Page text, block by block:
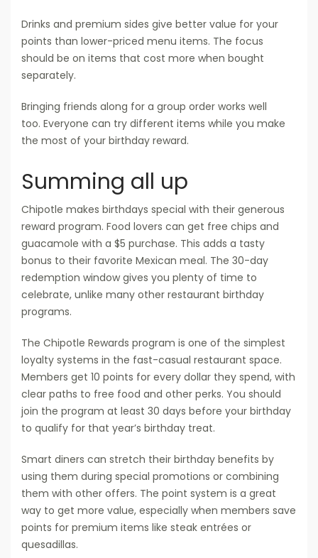
Drinks and premium sides give better value for your
points than lower-priced menu items. The focus
should be on items that cost more when bought
separately.
Bringing friends along for a group order works well
too. Everyone can try different items while you make
the most of your birthday reward.
Summing all up
Chipotle makes birthdays special with their generous
reward program. Food lovers can get free chips and
guacamole with a $5 purchase. This adds a tasty
bonus to their favorite Mexican meal. The 30-day
redemption window gives you plenty of time to
celebrate, unlike many other restaurant birthday
programs.
The Chipotle Rewards program is one of the simplest
loyalty systems in the fast-casual restaurant space.
Members get 10 points for every dollar they spend, with
clear paths to free food and other perks. You should
join the program at least 30 days before your birthday
to qualify for that year’s birthday treat.
Smart diners can stretch their birthday benefits by
using them during special promotions or combining
them with other offers. The point system is a great
way to get more value, especially when members save
points for premium items like steak entrées or
quesadillas.